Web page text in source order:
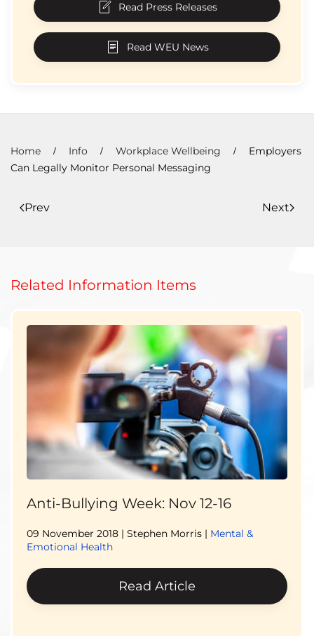
Read Press Releases
Read WEU News
Home Info Workplace Wellbeing
Employers
Can Legally Monitor Personal Messaging
Prev Next
Related Information Items
Anti-Bullying Week: Nov 12-16
09 November 2018 | Stephen Morris | Mental &
Emotional Health
Read Article